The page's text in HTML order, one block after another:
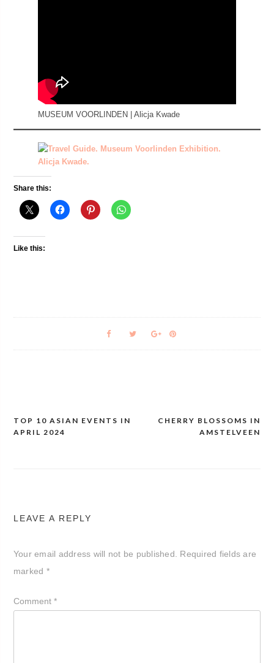
MUSEUM VOORLINDEN | Alicja Kwade
Share this:
Like this:
Post
TOP 10 ASIAN EVENTS IN
APRIL 2024
CHERRY BLOSSOMS IN
AMSTELVEEN
LEAVE A REPLY
Your email address will not be published.
Required fields are
marked *
Comment *